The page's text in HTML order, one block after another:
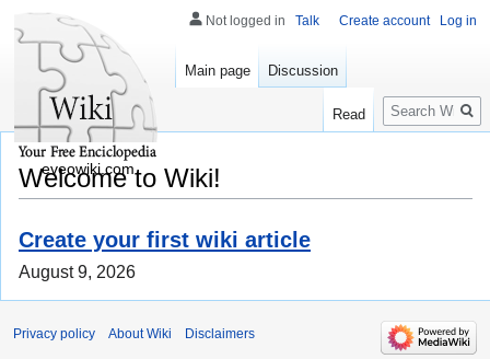
Welcome to Wiki!
Create your first wiki article
August 9, 2026
Not logged in Talk Create account Log in
Main page Discussion
Read
Search
eveowiki.com
Privacy policy About Wiki Disclaimers